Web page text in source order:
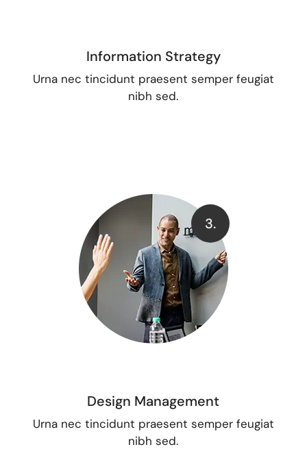
Information Strategy
Urna nec tincidunt praesent semper feugiat
nibh sed.
3.
Design Management
Urna nec tincidunt praesent semper feugiat
nibh sed.